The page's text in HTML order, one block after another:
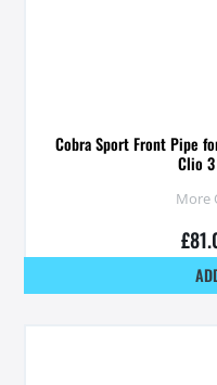
Cobra Sport Front Pipe
Clio
More
£